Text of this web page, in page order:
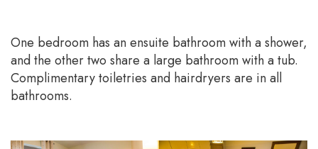
One bedroom has an ensuite bathroom with a shower,
and the other two share a large bathroom with a tub.
Complimentary toiletries and hairdryers are in all
bathrooms.